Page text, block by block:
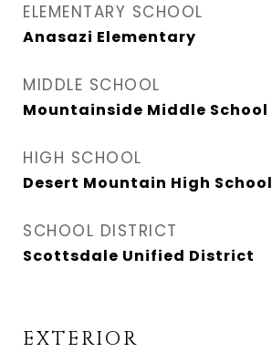
ELEMENTARY SCHOOL
Anasazi Elementary
MIDDLE SCHOOL
Mountainside Middle School
HIGH SCHOOL
Desert Mountain High School
SCHOOL DISTRICT
Scottsdale Unified District
EXTERIOR